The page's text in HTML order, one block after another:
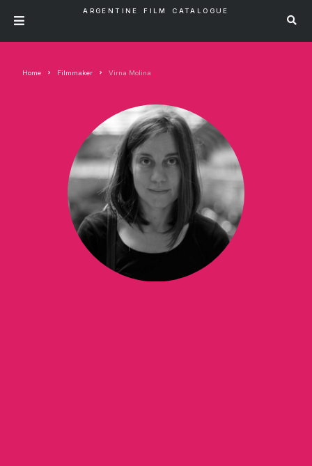
ARGENTINE FILM CATALOGUE
Home Filmmaker Virna Molina